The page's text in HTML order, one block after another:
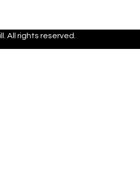
All rights reserved.